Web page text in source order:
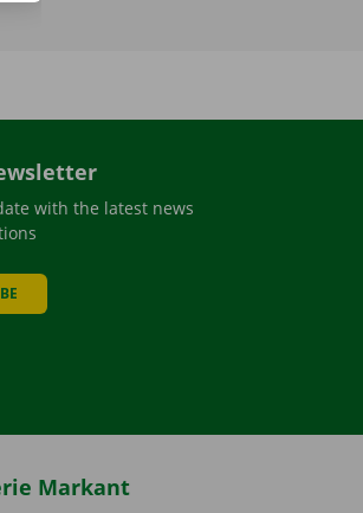
with the latest news
Markant